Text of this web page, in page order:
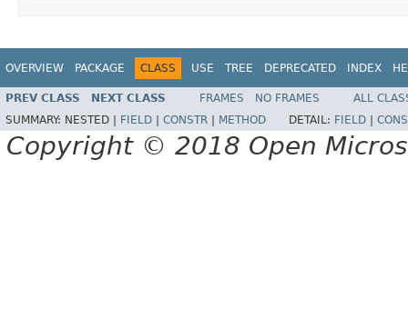
OVERVIEW PACKAGE CLASS USE TREE DEPRECATED INDEX
PREV CLASS NEXT CLASS FRAMES NO FRAMES
ALL
SUMMARY: NESTED | FIELD CONSTR METHOD DETAIL: FIELD
Copyright © 2018 Open